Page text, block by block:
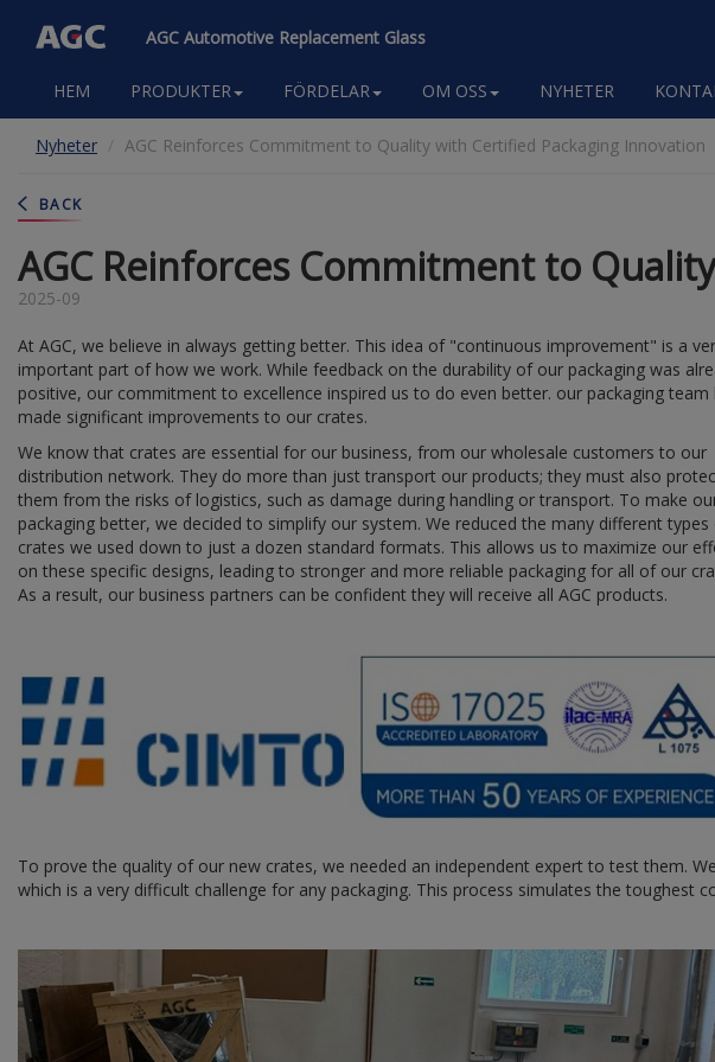
AGC Automotive Replacement Glass
Main
navigation
HEM PRODUKTER FÖRDELAR OM OSS NYHETER
Nyheter AGC Reinforces Commitment to Quality with Certified Packaging Innovation
BACK
AGC Reinforces Commitment to
2025-09
At AGC, we believe in always getting better. This idea of "continuous improvement" is a
important part of how we work. While feedback on the durability of our packaging was
positive, our commitment to excellence inspired us to do even better. our packaging team
made significant improvements to our crates.
We know that crates are essential for our business, from our wholesale customers to our
distribution network. They do more than just transport our products; they must also
them from the risks of logistics, such as damage during handling or transport. To make
packaging better, we decided to simplify our system. We reduced the many different types
crates we used down to just a dozen standard formats. This allows us to maximize our
on these specific designs, leading to stronger and more reliable packaging for all of our
As a result, our business partners can be confident they will receive all AGC products.
To prove the quality of our new crates, we needed an independent expert to test them.
which is a very difficult challenge for any packaging. This process simulates the